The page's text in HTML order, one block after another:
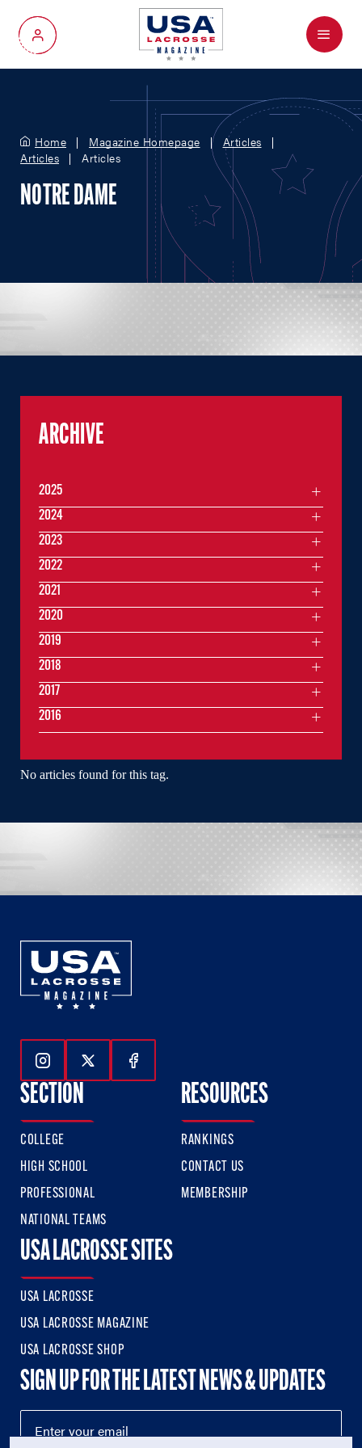
My Account
Menu
Home Magazine Homepage
Articles
Articles
Articles
NOTRE DAME
No articles found for this tag.
ARCHIVE
2025
2024
2023
2022
2021
2020
2019
2018
2017
2016
Follow Us On Instagram
Follow Us On Twitter
Follow Us On Facebook
SECTION
COLLEGE
HIGH SCHOOL
PROFESSIONAL
NATIONAL TEAMS
RESOURCES
RANKINGS
CONTACT US
MEMBERSHIP
USA LACROSSE SITES
USA LACROSSE
USA LACROSSE MAGAZINE
USA LACROSSE SHOP
SIGN UP FOR THE LATEST NEWS & UPDATES